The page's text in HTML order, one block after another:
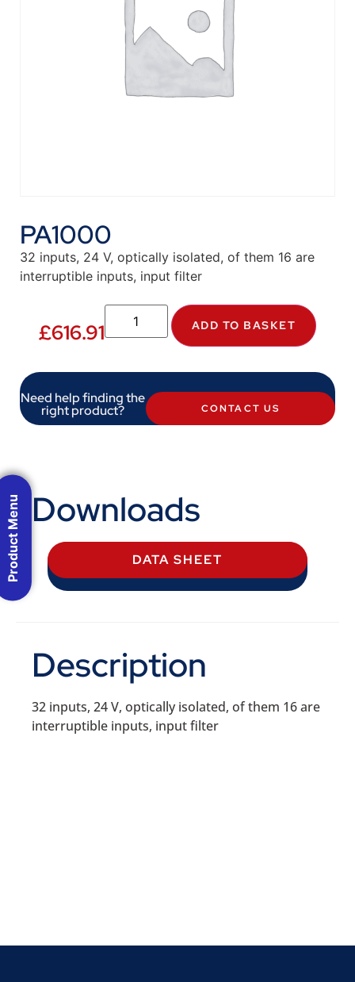
PA1000
32 inputs, 24 V, optically isolated, of them 16 are
interruptible inputs, input filter
£616.91 ADD TO BASKET
Need help finding the
right product? CONTACT US
Downloads
DATA SHEET
Description
32 inputs, 24 V, optically isolated, of them 16 are
interruptible inputs, input filter
Product Menu